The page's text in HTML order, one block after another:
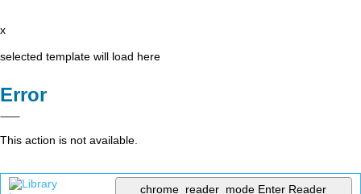
x
selected template will load here
Error
This action is not available.
chrome_reader_mode Enter Reader